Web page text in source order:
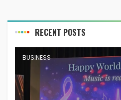
RECENT POSTS
BUSINESS